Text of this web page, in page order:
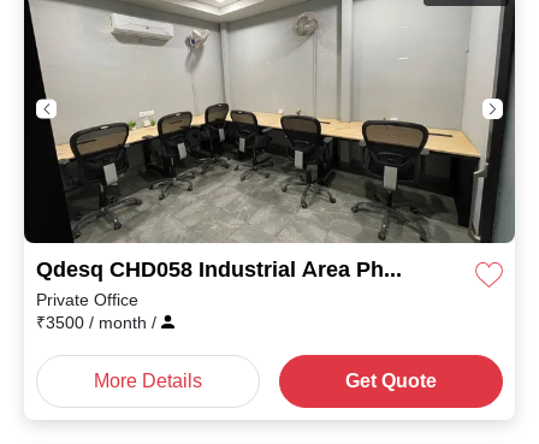
Qdesq CHD058 Industrial Area Phase II
Private Office
₹3500 / month /
More Details Get Quote